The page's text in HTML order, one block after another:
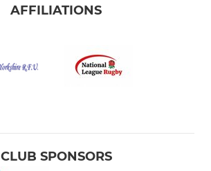
AFFILIATIONS
CLUB SPONSORS